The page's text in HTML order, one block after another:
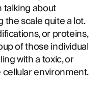
about
the scale quite a lot.
or proteins,
of those individual
with a toxic, or
environment.